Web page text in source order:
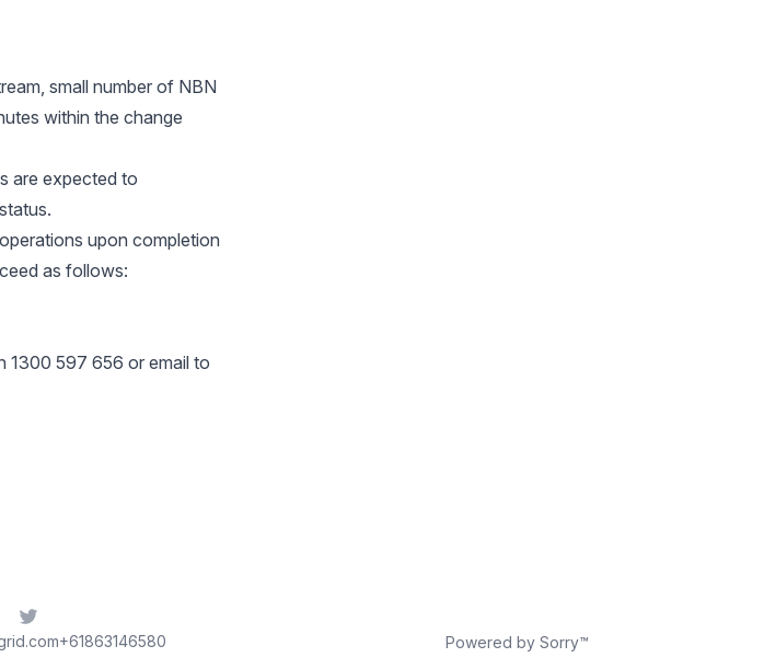
small number of NBN
within the change
are expected to
upon completion
as follows:
1300 597 656 or email to
Twitter
+61863146580 Powered by Sorry™